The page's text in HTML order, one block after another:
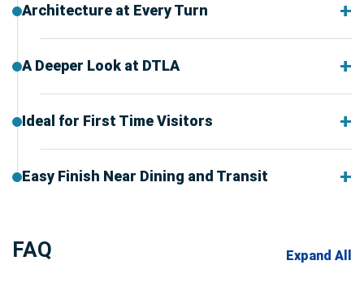
Architecture at Every Turn
A Deeper Look at DTLA
Ideal for First Time Visitors
Easy Finish Near Dining and Transit
FAQ Expand All